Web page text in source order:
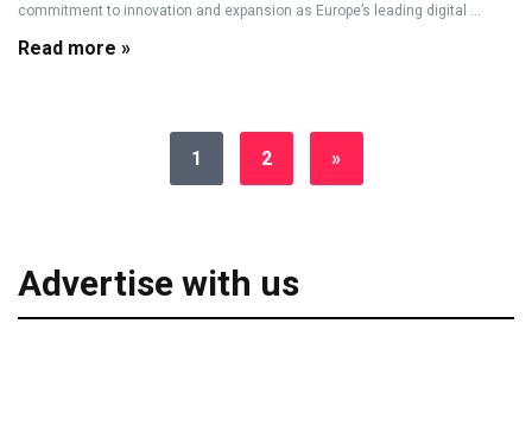
commitment to innovation and expansion as Europe’s leading digital ...
Read more »
1 2 »
Advertise with us